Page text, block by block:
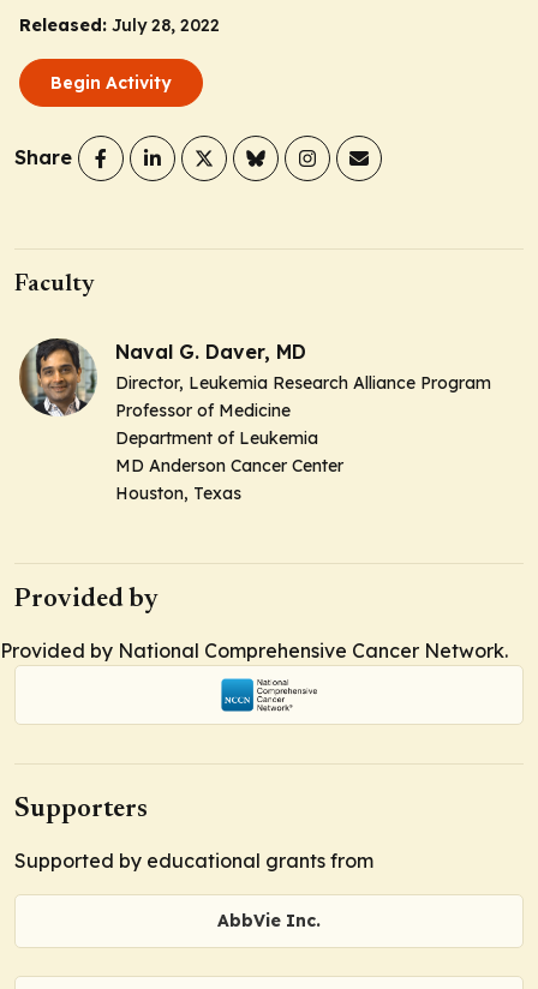
Released: July 28, 2022
Begin Activity
Share
Faculty
Naval G. Daver, MD
Director, Leukemia Research Alliance Program
Professor of Medicine
Department of Leukemia
MD Anderson Cancer Center
Houston, Texas
Provided by
Provided by National Comprehensive Cancer Network.
Supporters
Supported by educational grants from
AbbVie Inc.